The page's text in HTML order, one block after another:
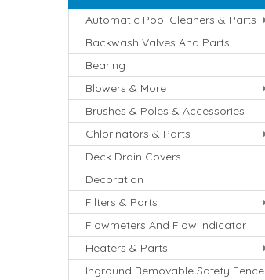
Automatic Pool Cleaners & Parts
Backwash Valves And Parts
Bearing
Blowers & More
Brushes & Poles & Accessories
Chlorinators & Parts
Deck Drain Covers
Decoration
Filters & Parts
Flowmeters And Flow Indicator
Heaters & Parts
Inground Removable Safety Fence